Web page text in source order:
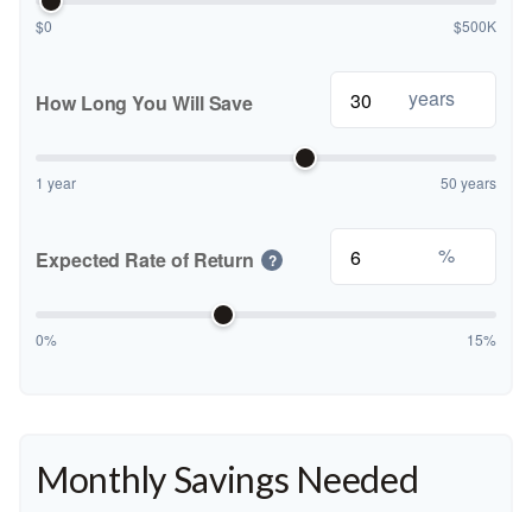
$0 $500K
How Long You Will Save years
1 year 50 years
Expected Rate of Return ? %
0% 15%
Monthly Savings Needed